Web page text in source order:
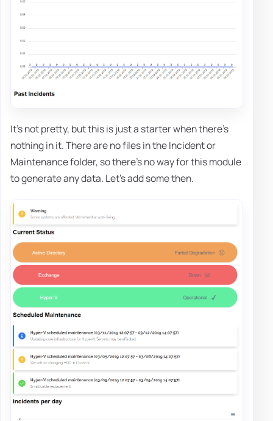
It's not pretty, but this is just a starter when there's
nothing in it. There are no files in the Incident or
Maintenance folder, so there's no way for this module
to generate any data. Let's add some then.